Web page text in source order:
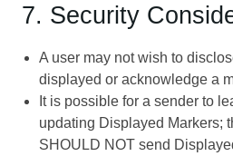
7. Security
A user may not wish to
displayed or acknowledge a
It is possible for a sender to
updating Displayed Markers;
SHOULD NOT send